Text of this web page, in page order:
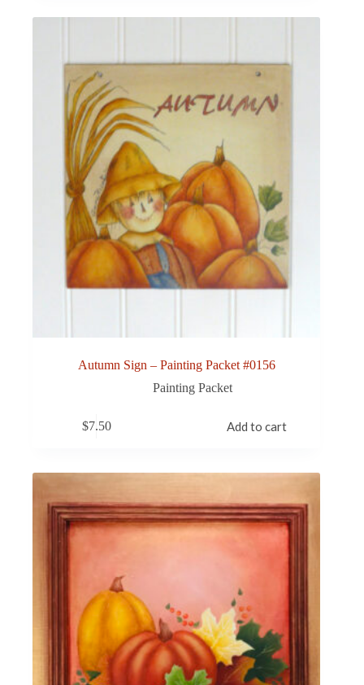
Autumn Sign – Painting Packet #0156
Painting Packet
$7.50 Add to cart